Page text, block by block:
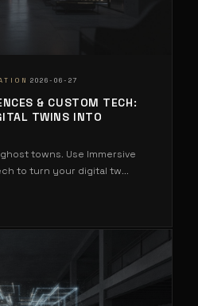
2026-06-27
& CUSTOM TECH:
TWINS INTO
towns. Use Immersive
to turn your digital tw...